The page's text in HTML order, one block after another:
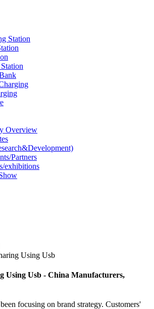
Station
Overview
Partners
exhibitions
Using Usb
Using Usb - China Manufacturers,
focusing on brand strategy. Customers'